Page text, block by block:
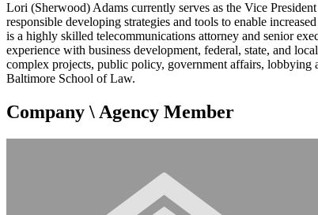
Lori (Sherwood) Adams currently serves as the Vice
responsible developing strategies and tools to enable
is a highly skilled telecommunications attorney and senior
experience with business development, federal, state, and
complex projects, public policy, government affairs,
Baltimore School of Law.
Company \ Agency Member